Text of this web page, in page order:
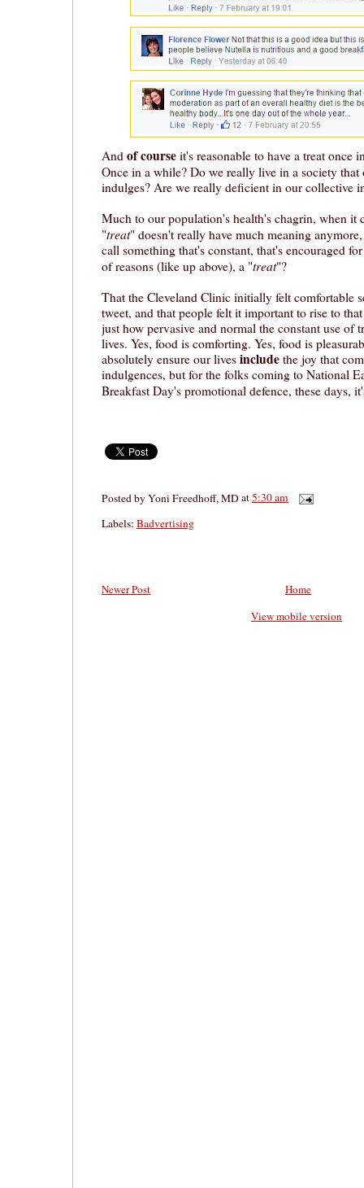
And of course it's reasonable to have a treat once
Once in a while? Do we really live in a society
indulges? Are we really deficient in our collective
Much to our population's health's chagrin, when it
"treat" doesn't really have much meaning
call something that's constant, that's encouraged
of reasons (like up above), a "treat"?
That the Cleveland Clinic initially felt comfortable
tweet, and that people felt it important to rise to
just how pervasive and normal the constant use of
lives. Yes, food is comforting. Yes, food is
absolutely ensure our lives include the joy that
indulgences, but for the folks coming to National
Breakfast Day's promotional defence, these days,
Posted byYoni Freedhoff, MDat5:30 am
Labels: Badvertising
Newer Post
Home
View mobile version